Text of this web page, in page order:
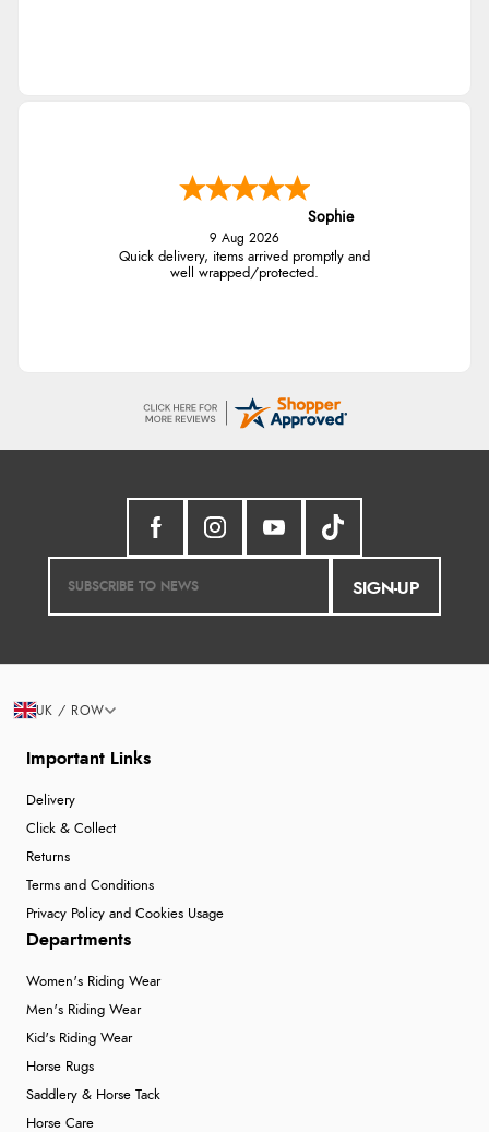
Sophie
9 Aug 2026
Quick delivery, items arrived promptly and
well wrapped/protected.
SIGN-UP
Important Links
Delivery
Click & Collect
Returns
Terms and Conditions
Privacy Policy and Cookies Usage
Departments
Women's Riding Wear
Men's Riding Wear
Kid's Riding Wear
Horse Rugs
Saddlery & Horse Tack
Horse Care
UK / ROW